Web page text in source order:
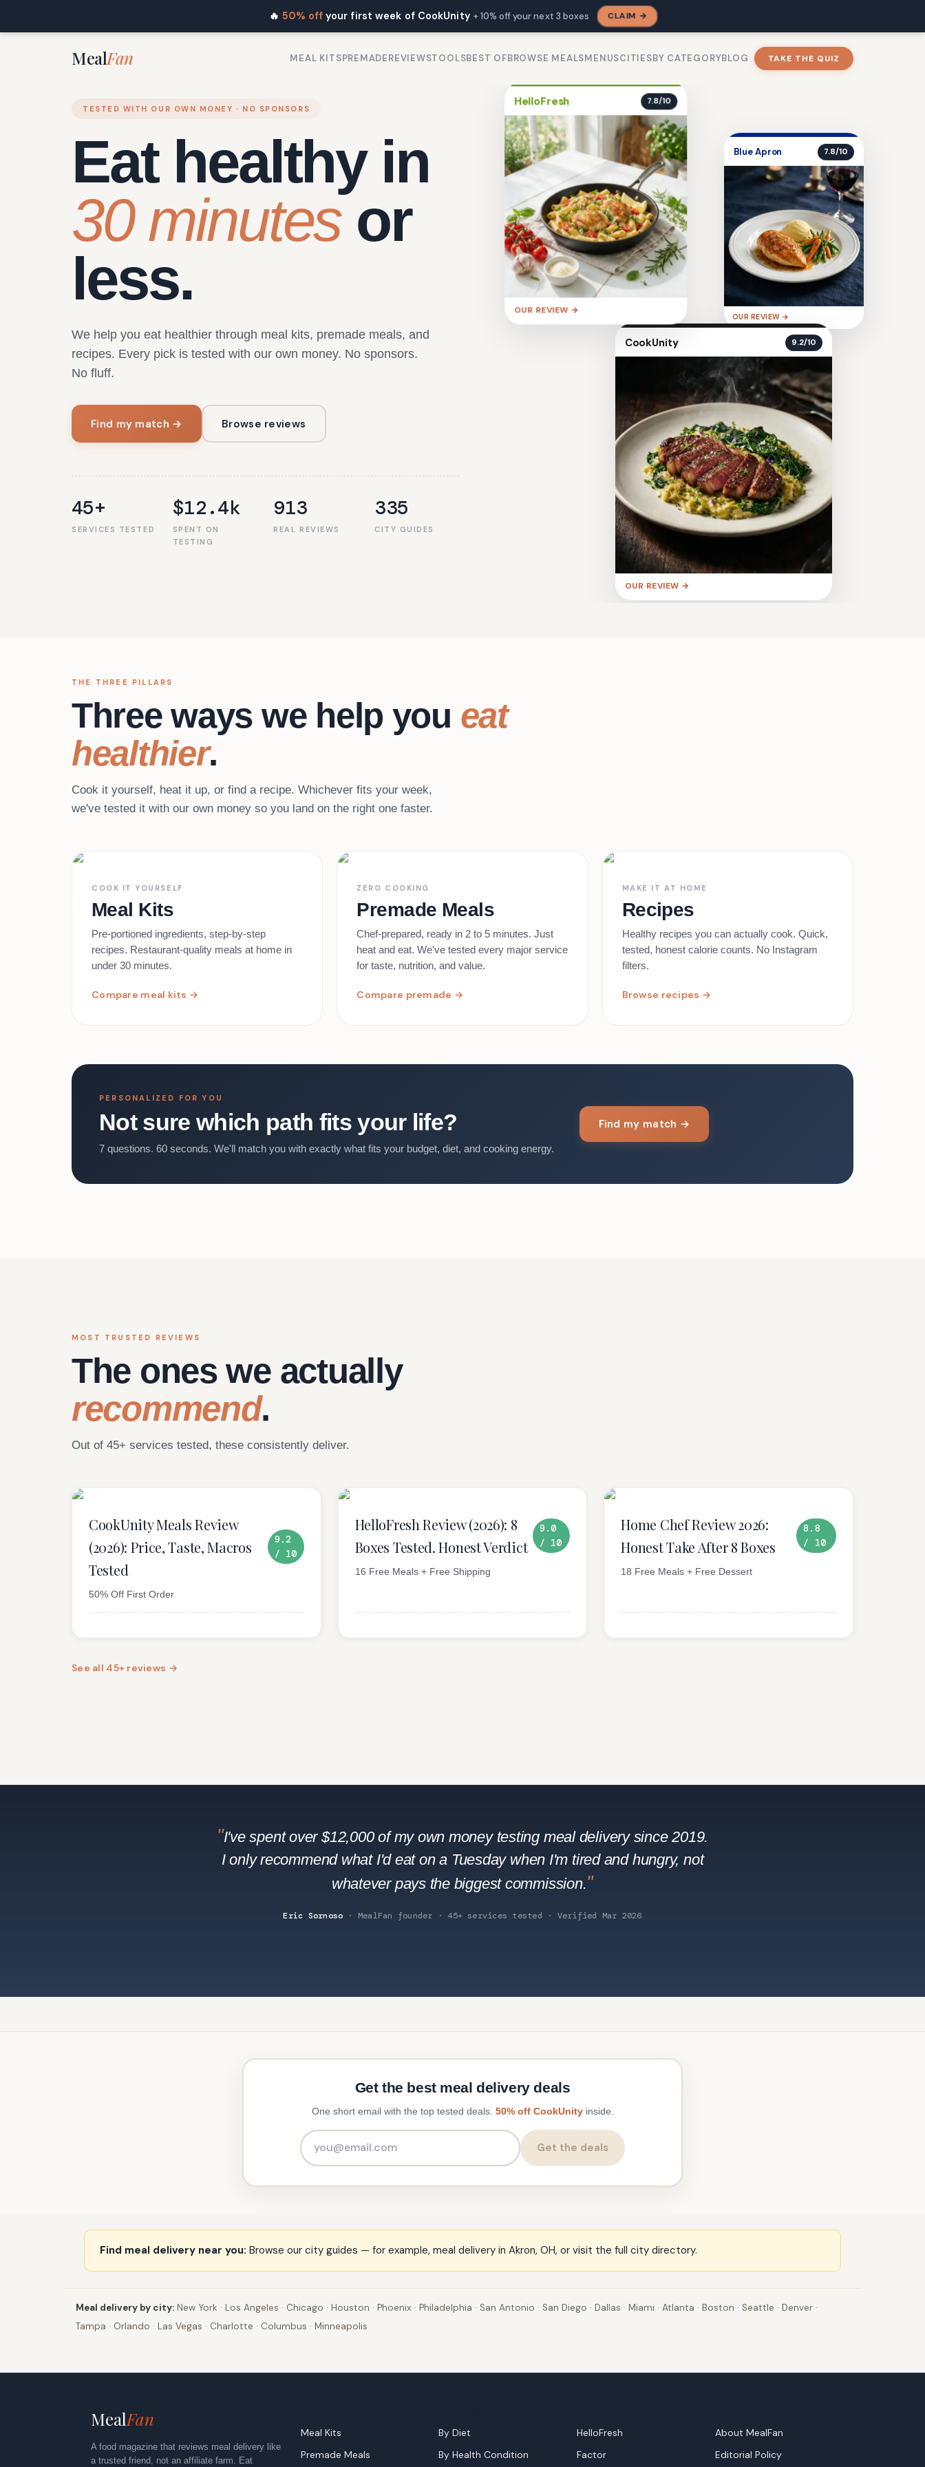
🔥50% offyour first week of CookUnity + 10% off your next 3 boxes CLAIM →
MealFan MEAL KITSPREMADEREVIEWSTOOLSBEST OFBROWSE MEALSMENUSCITIESBY CATEGORYBLOG TAKE THE QUIZ
TESTED WITH OUR OWN MONEY · NO SPONSORS
Eat healthy in
30 minutesor
less.
We help you eat healthier through meal kits, premade meals, and
recipes. Every pick is tested with our own money. No sponsors.
No fluff.
Find my match → Browse reviews
45+
SERVICES TESTED
$12.4k
SPENT ON
TESTING
913
REAL REVIEWS
335
CITY GUIDES
CookUnity 9.2/10
OUR REVIEW →
HelloFresh 7.8/10
OUR REVIEW →
Blue Apron 7.8/10
OUR REVIEW →
THE THREE PILLARS
Three ways we help you eat
healthier.
Cook it yourself, heat it up, or find a recipe. Whichever fits your week,
we've tested it with our own money so you land on the right one faster.
COOK IT YOURSELF
Meal Kits
Pre-portioned ingredients, step-by-step
recipes. Restaurant-quality meals at home in
under 30 minutes.
Compare meal kits →
ZERO COOKING
Premade Meals
Chef-prepared, ready in 2 to 5 minutes. Just
heat and eat. We've tested every major service
for taste, nutrition, and value.
Compare premade →
MAKE IT AT HOME
Recipes
Healthy recipes you can actually cook. Quick,
tested, honest calorie counts. No Instagram
filters.
Browse recipes →
PERSONALIZED FOR YOU
Not sure which path fits your life?
7 questions. 60 seconds. We'll match you with exactly what fits your budget, diet, and cooking energy.
Find my match →
MOST TRUSTED REVIEWS
The ones we actually
recommend.
Out of 45+ services tested, these consistently deliver.
CookUnity Meals Review
(2026): Price, Taste, Macros
Tested
9.2
/ 10
50% Off First Order
HelloFresh Review (2026): 8
Boxes Tested. Honest Verdict
9.0
/ 10
16 Free Meals + Free Shipping
Home Chef Review 2026:
Honest Take After 8 Boxes
8.8
/ 10
18 Free Meals + Free Dessert
See all 45+ reviews →
"I've spent over $12,000 of my own money testing meal delivery since 2019.
I only recommend what I'd eat on a Tuesday when I'm tired and hungry, not
whatever pays the biggest commission."
Eric Sornoso · MealFan founder · 45+ services tested · Verified Mar 2026
Get the best meal delivery deals
One short email with the top tested deals. 50% off CookUnityinside.
Email address
Get the deals
Find meal delivery near you: Browse our city guides — for example, meal delivery in Akron, OH, or visit the full city directory.
Meal delivery by city: New York · Los Angeles · Chicago · Houston · Phoenix · Philadelphia · San Antonio · San Diego · Dallas · Miami · Atlanta · Boston · Seattle · Denver ·
Tampa · Orlando · Las Vegas · Charlotte · Columbus · Minneapolis
MealFan
A food magazine that reviews meal delivery like
a trusted friend, not an affiliate farm. Eat
Meal Kits
Premade Meals
By Diet
By Health Condition
HelloFresh
Factor
About MealFan
Editorial Policy